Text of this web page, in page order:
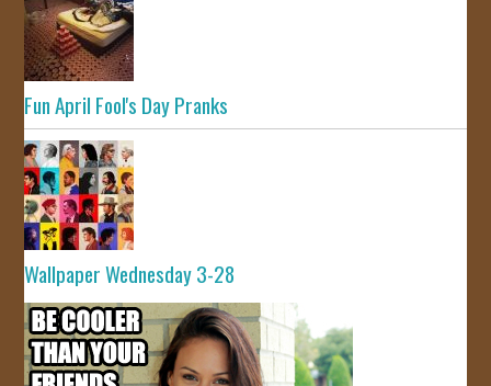
Fun April Fool's Day Pranks
Wallpaper Wednesday 3-28